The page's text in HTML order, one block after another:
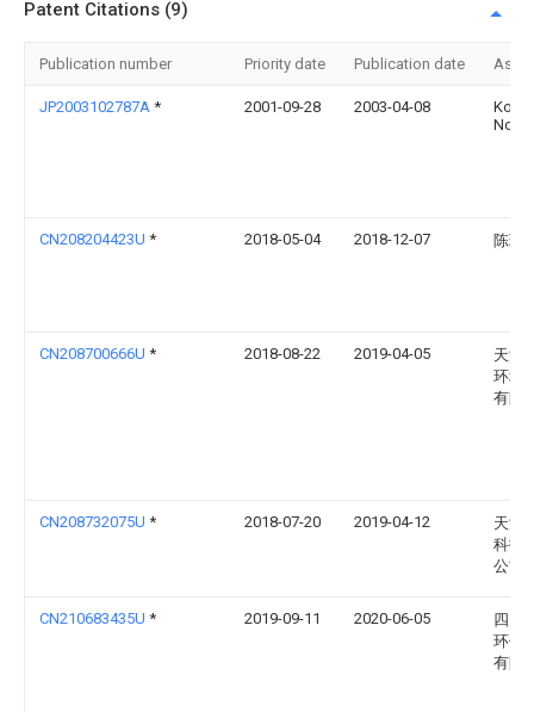
Patent Citations (9)
Publication number Priority date Publication date
JP2003102787A * 2001-09-28 2003-04-08
CN208204423U * 2018-05-04 2018-12-07 陈璐
CN208700666U * 2018-08-22 2019-04-05
天津
环境
有限
CN208732075U * 2018-07-20 2019-04-12
天津
科技
公司
CN210683435U * 2019-09-11 2020-06-05
四川
环保
有限